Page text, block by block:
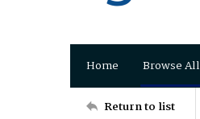
Home Browse All
Return to list